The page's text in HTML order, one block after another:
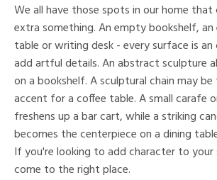
We all have those spots in our home
extra something. An empty bookshelf,
table or writing desk - every surface is
add artful details. An abstract sculpture
on a bookshelf. A sculptural chain may
accent for a coffee table. A small carafe
freshens up a bar cart, while a striking
becomes the centerpiece on a dining
If you're looking to add character to your
come to the right place.